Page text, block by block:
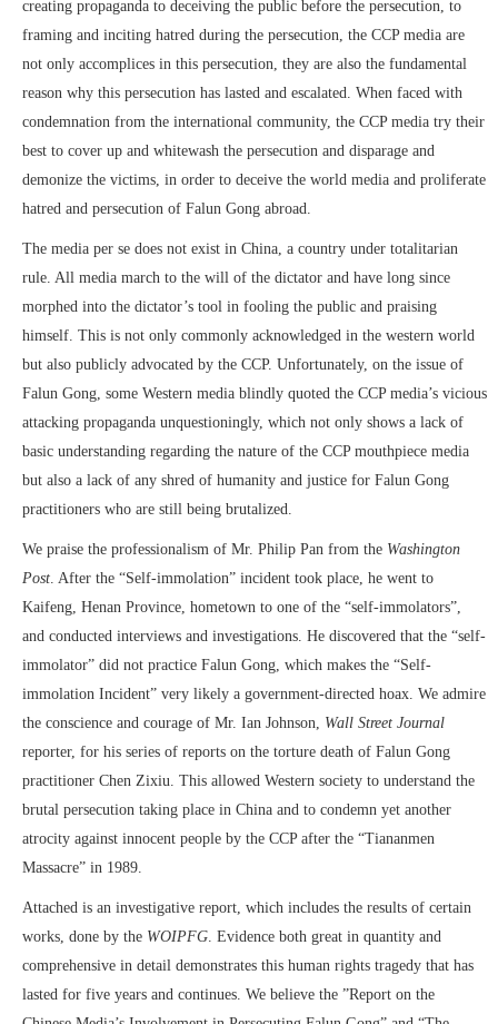
creating propaganda to deceiving the public before the persecution, to
framing and inciting hatred during the persecution, the CCP media are
not only accomplices in this persecution, they are also the fundamental
reason why this persecution has lasted and escalated. When faced with
condemnation from the international community, the CCP media try their
best to cover up and whitewash the persecution and disparage and
demonize the victims, in order to deceive the world media and proliferate
hatred and persecution of Falun Gong abroad.
The media per se does not exist in China, a country under totalitarian
rule. All media march to the will of the dictator and have long since
morphed into the dictator’s tool in fooling the public and praising
himself. This is not only commonly acknowledged in the western world
but also publicly advocated by the CCP. Unfortunately, on the issue of
Falun Gong, some Western media blindly quoted the CCP media’s vicious
attacking propaganda unquestioningly, which not only shows a lack of
basic understanding regarding the nature of the CCP mouthpiece media
but also a lack of any shred of humanity and justice for Falun Gong
practitioners who are still being brutalized.
We praise the professionalism of Mr. Philip Pan from the Washington
Post. After the “Self-immolation” incident took place, he went to
Kaifeng, Henan Province, hometown to one of the “self-immolators”,
and conducted interviews and investigations. He discovered that the “self-
immolator” did not practice Falun Gong, which makes the “Self-
immolation Incident” very likely a government-directed hoax. We admire
the conscience and courage of Mr. Ian Johnson, Wall Street Journal
reporter, for his series of reports on the torture death of Falun Gong
practitioner Chen Zixiu. This allowed Western society to understand the
brutal persecution taking place in China and to condemn yet another
atrocity against innocent people by the CCP after the “Tiananmen
Massacre” in 1989.
Attached is an investigative report, which includes the results of certain
works, done by the WOIPFG. Evidence both great in quantity and
comprehensive in detail demonstrates this human rights tragedy that has
lasted for five years and continues. We believe the ”Report on the